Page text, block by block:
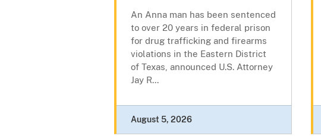
An Anna man has been sentenced
to over 20 years in federal prison
for drug trafficking and firearms
violations in the Eastern District
of Texas, announced U.S. Attorney
Jay R...
August 5, 2026